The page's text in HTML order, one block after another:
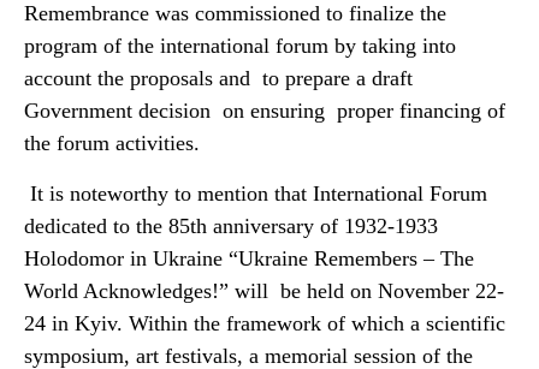
Remembrance was commissioned to finalize the
program of the international forum by taking into
account the proposals and to prepare a draft
Government decision on ensuring proper financing of
the forum activities.
It is noteworthy to mention that International Forum
dedicated to the 85th anniversary of 1932-1933
Holodomor in Ukraine “Ukraine Remembers – The
World Acknowledges!” will be held on November 22-
24 in Kyiv. Within the framework of which a scientific
symposium, art festivals, a memorial session of the